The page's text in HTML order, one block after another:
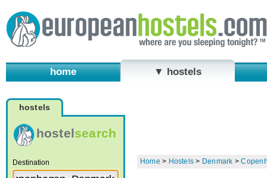
home ▼ hostels
hostels
hostelsearch
Destination Home > Hostels > Denmark >